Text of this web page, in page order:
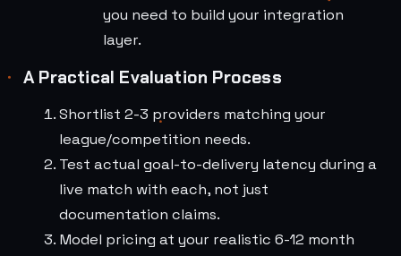
you need to build your integration
layer.
A Practical Evaluation Process
Shortlist 2-3 providers matching your
league/competition needs.
Test actual goal-to-delivery latency during a
live match with each, not just
documentation claims.
Model pricing at your realistic 6-12 month